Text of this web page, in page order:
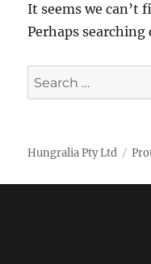
It seems we can’t
Perhaps searching
Search
for:
Hungralia Pty Ltd